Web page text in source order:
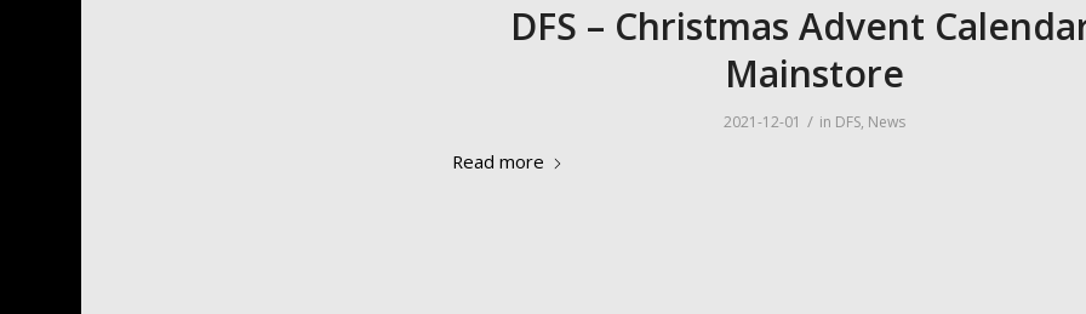
DFS – Christmas Advent
Mainstore
2021-12-01 / in DFS, News
Read more